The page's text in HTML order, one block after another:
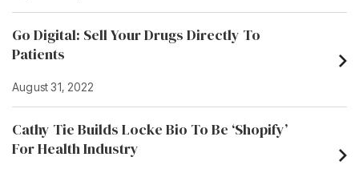
Go Digital: Sell Your Drugs Directly To
Patients
August 31, 2022
Cathy Tie Builds Locke Bio To Be ‘Shopify’
For Health Industry